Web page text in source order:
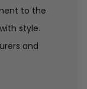
to the
style.
and